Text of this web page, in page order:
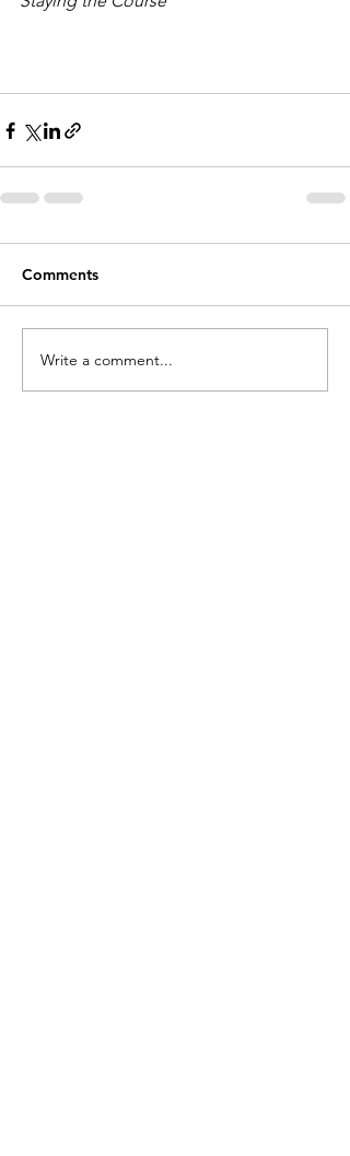
Comments
Write a comment...